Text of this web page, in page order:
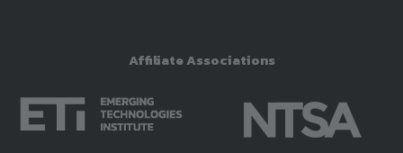
Affiliate Associations